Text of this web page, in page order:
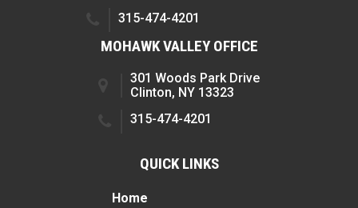
315-474-4201
MOHAWK VALLEY OFFICE
301 Woods Park Drive
Clinton, NY 13323
315-474-4201
QUICK LINKS
Home